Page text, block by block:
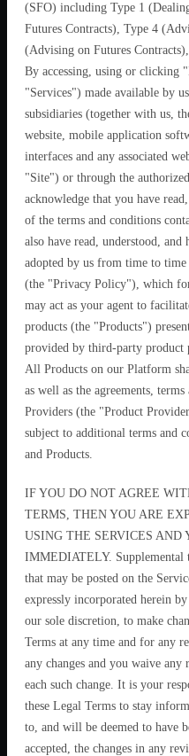
(SFO) including Type 1
Futures Contracts), Type 4
(Advising on Futures
By accessing, using or clicking
"Services") made available by
subsidiaries (together with us,
website, mobile application
interfaces and any associated
"Site") or through the
acknowledge that you have
of the terms and conditions
also have read, understood,
adopted by us from time to
(the "Privacy Policy"), which
may act as your agent to
products (the "Products")
provided by third-party product
All Products on our Platform
as well as the agreements,
Providers (the "Product
subject to additional terms and
and Products.
IF YOU DO NOT AGREE
TERMS, THEN YOU ARE
USING THE SERVICES AND
IMMEDIATELY. Supplemental
that may be posted on the
expressly incorporated herein
our sole discretion, to make
Terms at any time and for any
any changes and you waive
each such change. It is your
these Legal Terms to stay
to, and will be deemed to have
accepted, the changes in any